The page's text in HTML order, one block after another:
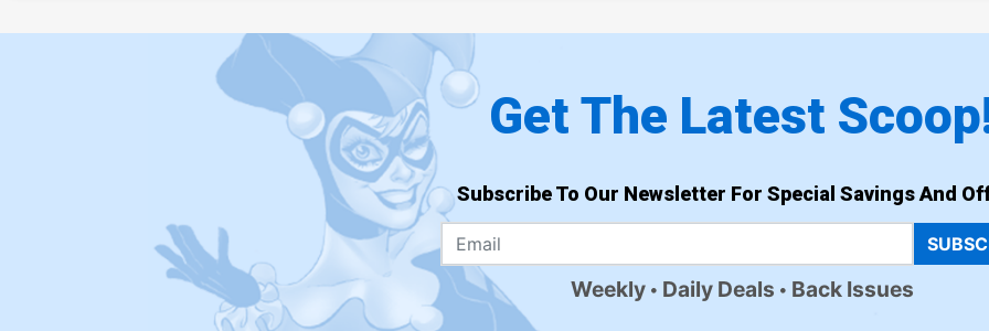
Get The Latest
Subscribe To Our Newsletter For Special Savings And
Weekly Daily Deals Back Issues